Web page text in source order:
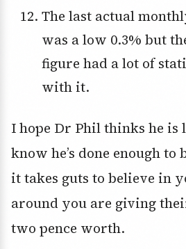
The last actual monthly CPI reading
was a low 0.3% but
figure had a lot of
with it.
I hope Dr Phil thinks he is
know he’s done enough
it takes guts to believe in
around you are giving
two pence worth.